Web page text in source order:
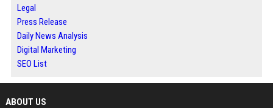
Legal
Press Release
Daily News Analysis
Digital Marketing
SEO List
ABOUT US